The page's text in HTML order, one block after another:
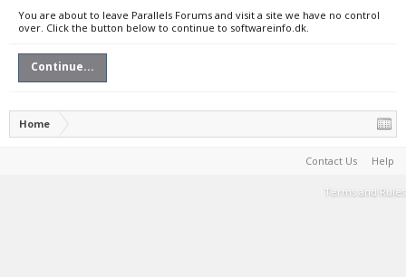
You are about to leave Parallels Forums and visit a site we have no control
over. Click the button below to continue to softwareinfo.dk.
Continue...
Home
Contact Us Help
Terms and Rules